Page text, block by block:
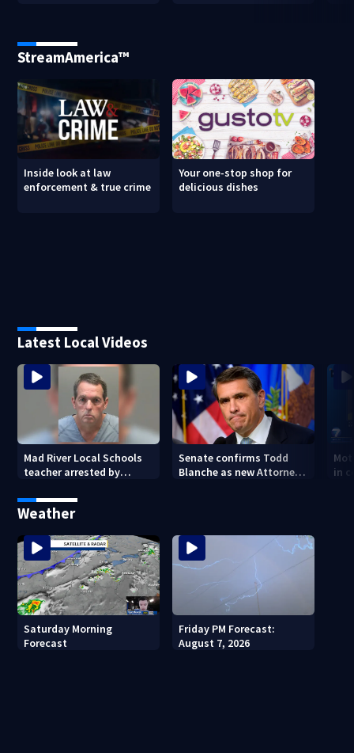
StreamAmerica™
Inside look at law
enforcement & true crime
Your one-stop shop for
delicious dishes
Latest Local Videos
Mad River Local Schools
teacher arrested by
force, placed on leave
Senate confirms Todd
Blanche as new Attorney
in
Weather
Saturday Morning
Forecast
Friday PM Forecast:
August 7, 2026